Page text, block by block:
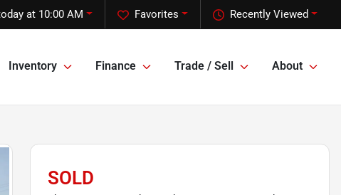
Recently Viewed
Favorites
at 10:00 AM
Inventory Finance Trade / Sell About
SOLD